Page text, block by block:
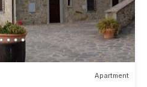
Apartment